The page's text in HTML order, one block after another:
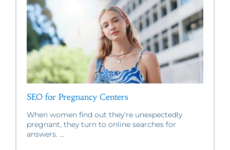
SEO for Pregnancy Centers
When women find out they’re unexpectedly
pregnant, they turn to online searches for
answers. ...